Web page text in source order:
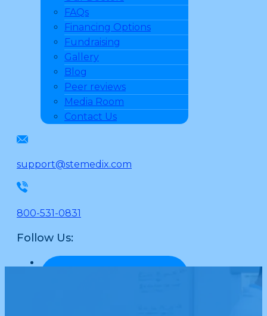
FAQs
Financing Options
Fundraising
Gallery
Blog
Peer reviews
Media Room
Contact Us
support@stemedix.com
800-531-0831
Follow Us: